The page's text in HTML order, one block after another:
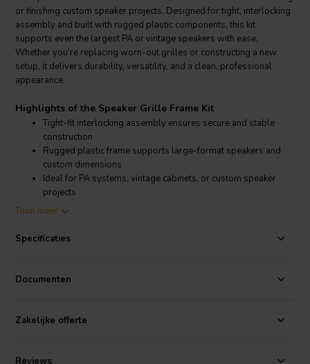
or finishing custom speaker projects. Designed for tight, interlocking
assembly and built with rugged plastic components, this kit
supports even the largest PA or vintage speakers with ease.
Whether you're replacing worn-out grilles or constructing a new
setup, it delivers durability, versatility, and a clean, professional
appearance.
Highlights of the Speaker Grille Frame Kit
Tight-fit interlocking assembly ensures secure and stable
construction
Rugged plastic frame supports large-format speakers and
custom dimensions
Ideal for PA systems, vintage cabinets, or custom speaker
projects
Includes all necessary hardware and illustrated instructions
Product details Speaker Grille Frame Kit
Perfect for replacing old grilles or completing new speaker cabinets,
components are made from durable plastic for long-lasting
Toon meer
Specificaties
Documenten
Zakelijke offerte
Reviews